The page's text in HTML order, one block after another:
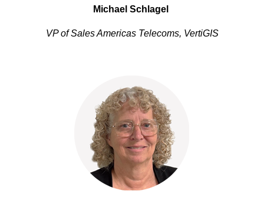
Michael Schlagel
VP of Sales Americas Telecoms, VertiGIS